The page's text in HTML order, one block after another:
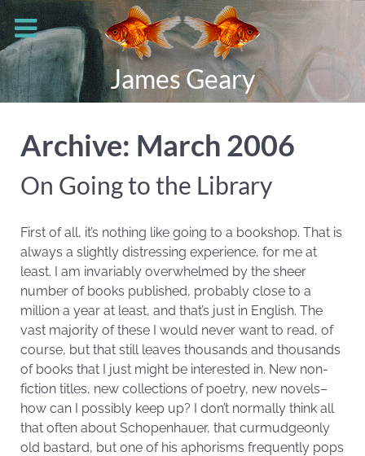
James Geary
Archive: March 2006
On Going to the Library
First of all, it’s nothing like going to a bookshop. That is
always a slightly distressing experience, for me at
least. I am invariably overwhelmed by the sheer
number of books published, probably close to a
million a year at least, and that’s just in English. The
vast majority of these I would never want to read, of
course, but that still leaves thousands and thousands
of books that I just might be interested in. New non-
fiction titles, new collections of poetry, new novels–
how can I possibly keep up? I don’t normally think all
that often about Schopenhauer, that curmudgeonly
old bastard, but one of his aphorisms frequently pops